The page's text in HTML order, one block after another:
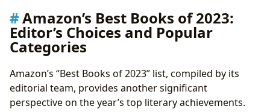
Amazon’s Best Books of 2023:
Editor’s Choices and Popular
Categories
Amazon’s “Best Books of 2023” list, compiled by its
editorial team, provides another significant
perspective on the year’s top literary achievements.